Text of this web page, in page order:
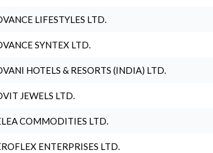
LIFESTYLES LTD.
SYNTEX LTD.
HOTELS & RESORTS (INDIA) LTD.
JEWELS LTD.
COMMODITIES LTD.
ENTERPRISES LTD.